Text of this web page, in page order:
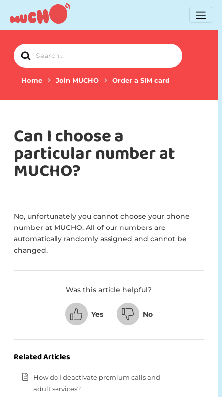
Search
For
Home Join MUCHO Order a SIM card
Can I choose a
particular number at
MUCHO?
No, unfortunately you cannot choose your phone
number at MUCHO. All of our numbers are
automatically randomly assigned and cannot be
changed.
Was this article helpful?
Yes No
Related Articles
How do I deactivate premium calls and
adult services?